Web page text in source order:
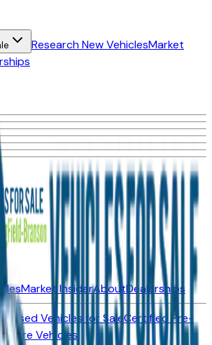
Research New VehiclesMarket
Market InsiderAboutDealerships
Used Vehicles for SaleCertified Pre-
Vehicles